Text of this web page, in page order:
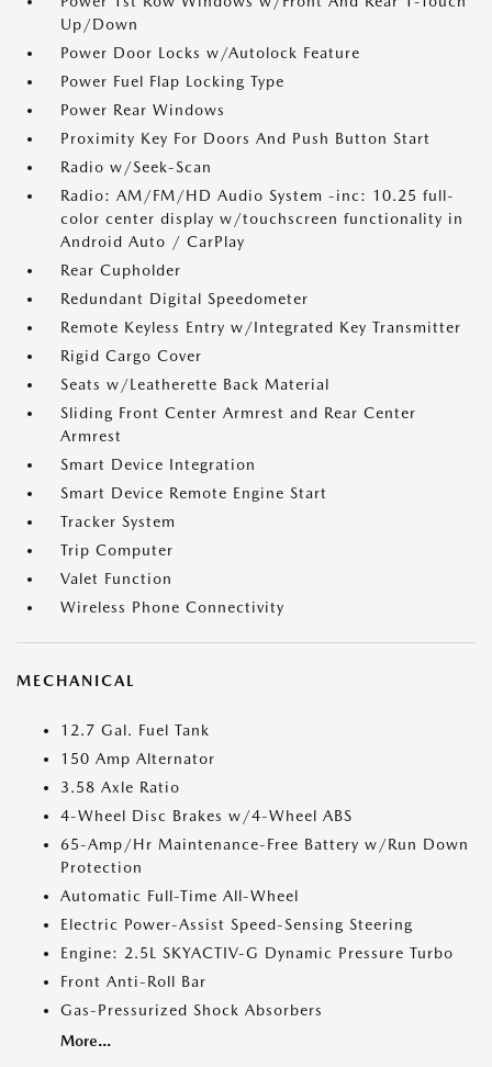
Up/Down
Power Door Locks w/Autolock Feature
Power Fuel Flap Locking Type
Power Rear Windows
Proximity Key For Doors And Push Button Start
Radio w/Seek-Scan
Radio: AM/FM/HD Audio System -inc: 10.25 full-
color center display w/touchscreen functionality in
Android Auto / CarPlay
Rear Cupholder
Redundant Digital Speedometer
Remote Keyless Entry w/Integrated Key Transmitter
Rigid Cargo Cover
Seats w/Leatherette Back Material
Sliding Front Center Armrest and Rear Center
Armrest
Smart Device Integration
Smart Device Remote Engine Start
Tracker System
Trip Computer
Valet Function
Wireless Phone Connectivity
MECHANICAL
12.7 Gal. Fuel Tank
150 Amp Alternator
3.58 Axle Ratio
4-Wheel Disc Brakes w/4-Wheel ABS
65-Amp/Hr Maintenance-Free Battery w/Run Down
Protection
Automatic Full-Time All-Wheel
Electric Power-Assist Speed-Sensing Steering
Engine: 2.5L SKYACTIV-G Dynamic Pressure Turbo
Front Anti-Roll Bar
Gas-Pressurized Shock Absorbers
More...